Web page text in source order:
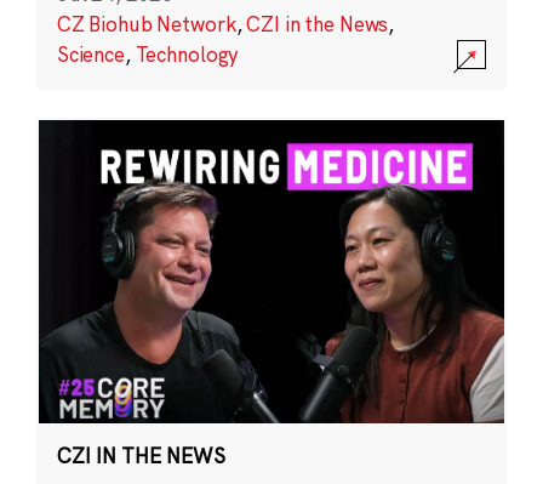
CZ Biohub Network,CZI in the News,
Science, Technology
CZI IN THE NEWS